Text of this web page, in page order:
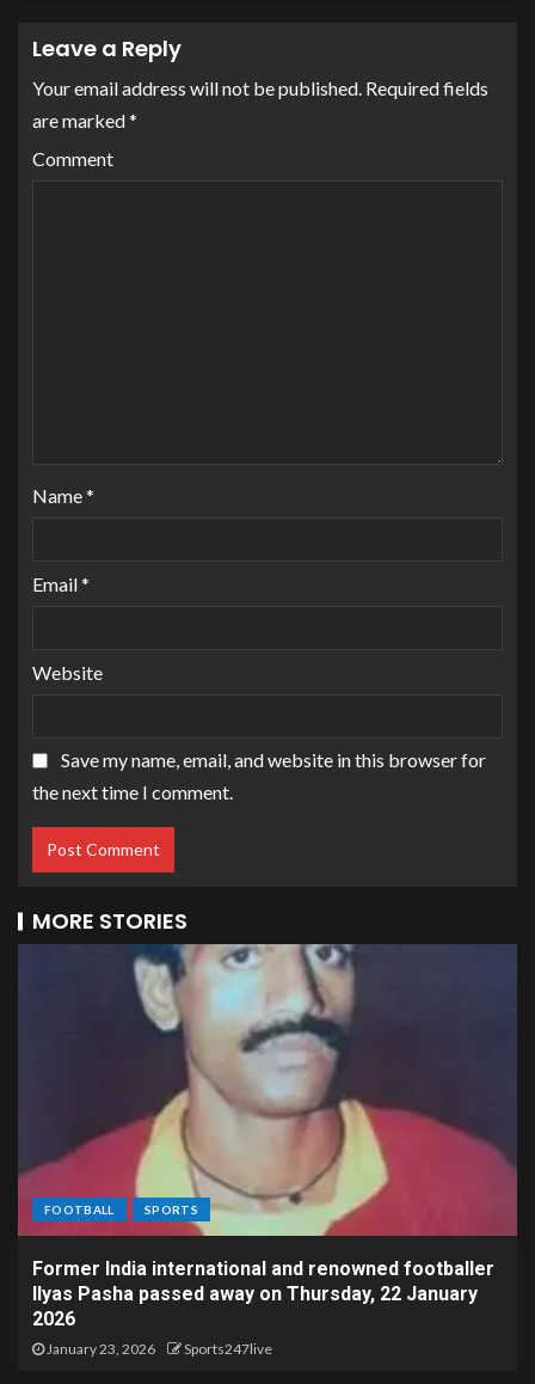
Leave a Reply
Your email address will not be published. Required fields
are marked*
Comment
Name*
Email*
Website
Save my name, email, and website in this browser for
the next time I comment.
MORE STORIES
FOOTBALL SPORTS
Former India international and renowned footballer
Ilyas Pasha passed away on Thursday, 22 January
2026
January 23, 2026 Sports247live